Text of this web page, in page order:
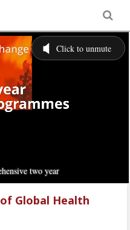
Global Health